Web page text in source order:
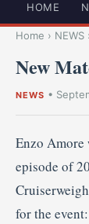
HOME
Home › NEWS
New
NEWS •
Enzo Amore
episode of
for the event: